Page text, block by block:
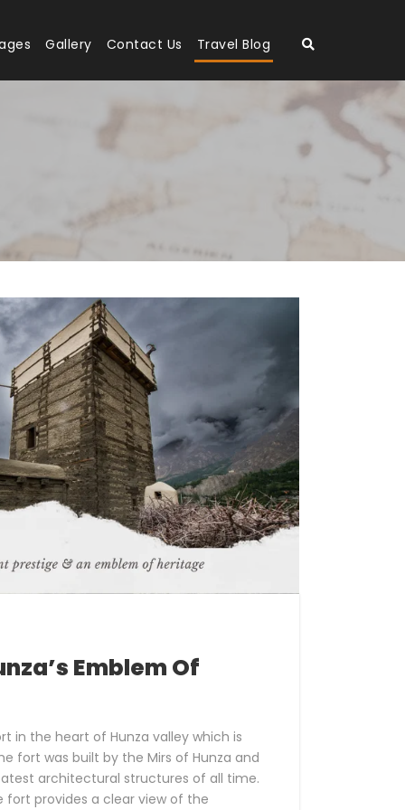
Gallery Contact Us Travel Blog
Emblem Of
in the heart of Hunza valley which is
fort was built by the Mirs of Hunza and
architectural structures of all time.
provides a clear view of the